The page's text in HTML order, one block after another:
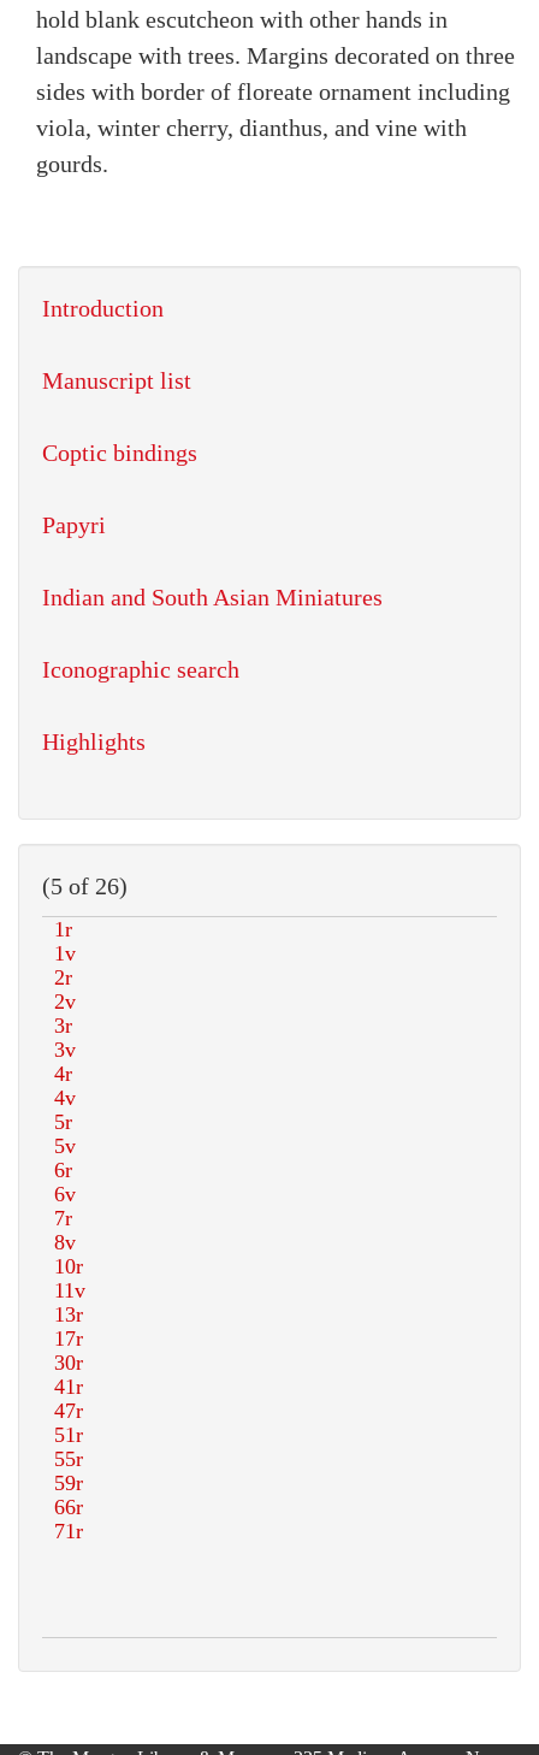
hold blank escutcheon with other hands in
landscape with trees. Margins decorated on three
sides with border of floreate ornament including
viola, winter cherry, dianthus, and vine with
gourds.
Introduction
Manuscript list
Coptic bindings
Papyri
Indian and South Asian Miniatures
Iconographic search
Highlights
(5 of 26)